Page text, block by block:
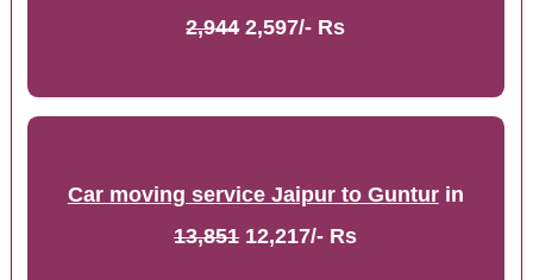
2,9442,597/- Rs
Car moving service Jaipur to Gunturin
13,85112,217/- Rs